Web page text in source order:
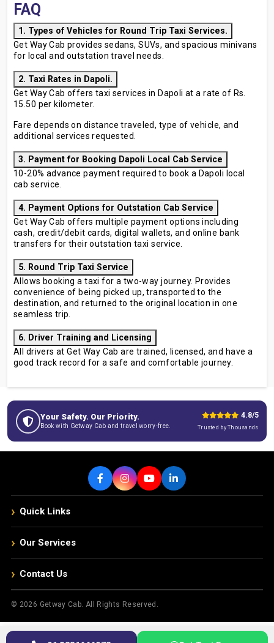
FAQ
1. Types of Vehicles for Round Trip Taxi Services.
Get Way Cab provides sedans, SUVs, and spacious minivans
for local and outstation travel needs.
2. Taxi Rates in Dapoli.
Get Way Cab offers taxi services in Dapoli at a rate of Rs.
15.50 per kilometer.
Fare depends on distance traveled, type of vehicle, and
additional services requested.
3. Payment for Booking Dapoli Local Cab Service
10-20% advance payment required to book a Dapoli local
cab service.
4. Payment Options for Outstation Cab Service
Get Way Cab offers multiple payment options including
cash, credit/debit cards, digital wallets, and online bank
transfers for their outstation taxi service.
5. Round Trip Taxi Service
Allows booking a taxi for a two-way journey. Provides
convenience of being picked up, transported to the
destination, and returned to the original location in one
seamless trip.
6. Driver Training and Licensing
All drivers at Get Way Cab are trained, licensed, and have a
good track record for a safe and comfortable journey.
Your Safety. Our Priority.
Book with Getway Cab and travel worry-free.
4.8/5
Trusted by Thousands
› Quick Links
› Our Services
› Contact Us
© 2026 Getway Cab. All Rights Reserved.